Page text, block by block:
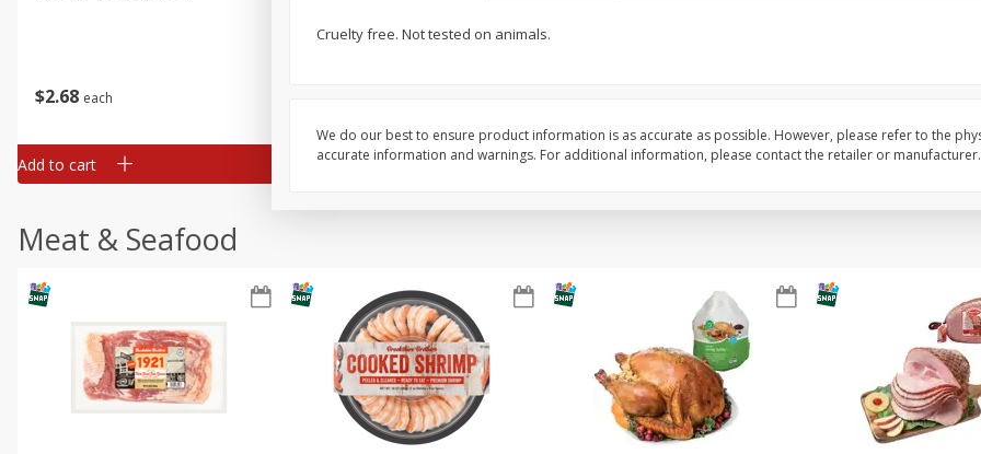
$2 68 each
Add to cart Add to cart Add to cart Add to cart
Meat & Seafood
Cruelty free. Not tested on animals.
We do our best to ensure product information is as accurate as possible. However, please refer to the
accurate information and warnings. For additional information, please contact the retailer or manufacturer.